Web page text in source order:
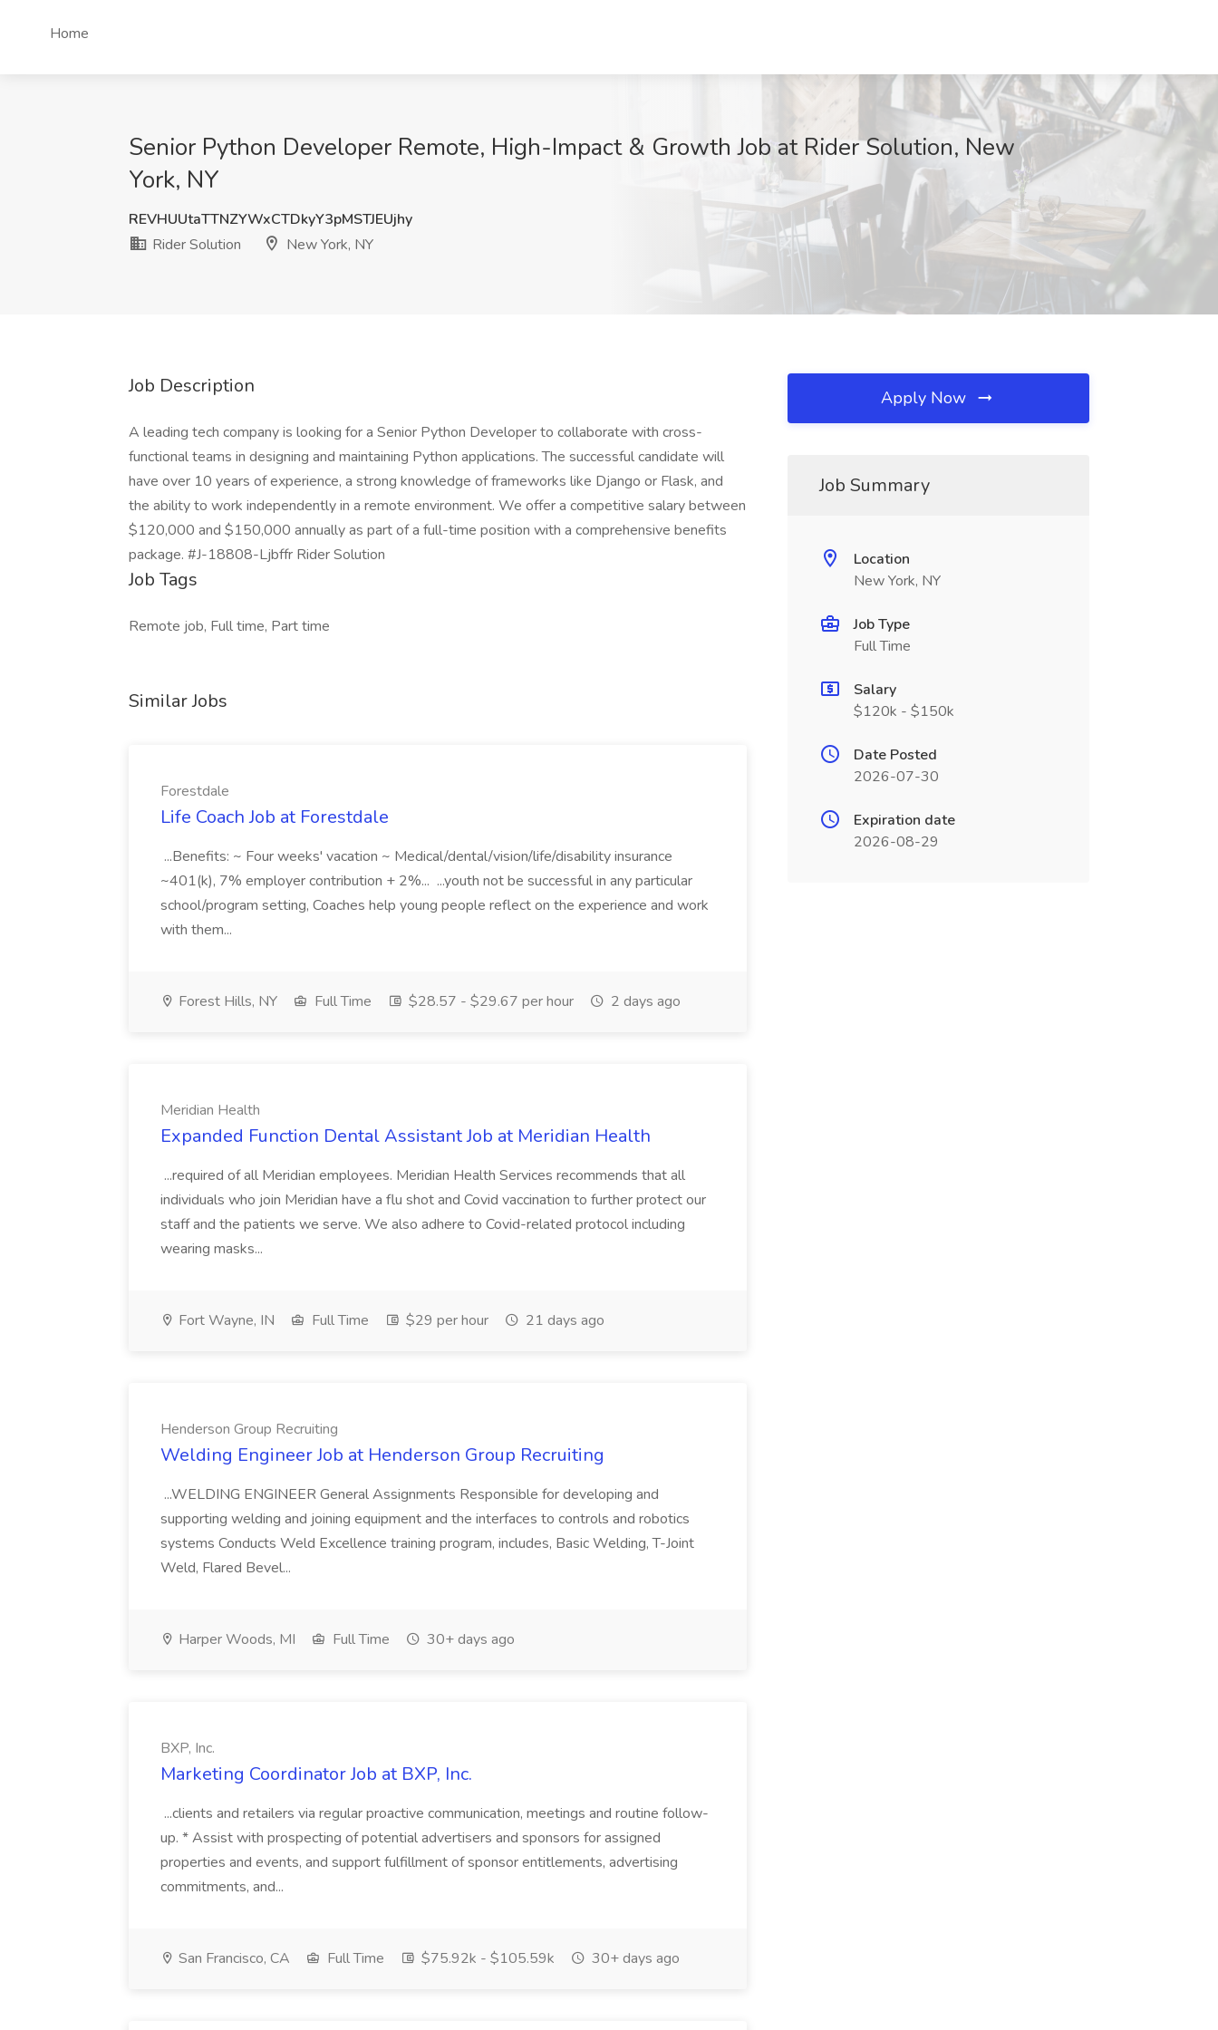
Home
Senior Python Developer Remote, High-Impact & Growth Job at Rider Solution, New
York, NY
REVHUUtaTTNZYWxCTDkyY3pMSTJEUjhy
Rider Solution
New York, NY
Job Description
A leading tech company is looking for a Senior Python Developer to collaborate with cross-
functional teams in designing and maintaining Python applications. The successful candidate will
have over 10 years of experience, a strong knowledge of frameworks like Django or Flask, and
the ability to work independently in a remote environment. We offer a competitive salary between
$120,000 and $150,000 annually as part of a full-time position with a comprehensive benefits
package. #J-18808-Ljbffr Rider Solution
Job Tags
Remote job, Full time, Part time
Similar Jobs
Forestdale
Life Coach Job at Forestdale
...Benefits: ~ Four weeks' vacation ~ Medical/dental/vision/life/disability insurance
~401(k), 7% employer contribution + 2%... ...youth not be successful in any particular
school/program setting, Coaches help young people reflect on the experience and work
with them...
Forest Hills, NY Full Time $28.57 - $29.67 per hour 2 days ago
Meridian Health
Expanded Function Dental Assistant Job at Meridian Health
...required of all Meridian employees. Meridian Health Services recommends that all
individuals who join Meridian have a flu shot and Covid vaccination to further protect our
staff and the patients we serve. We also adhere to Covid-related protocol including
wearing masks...
Fort Wayne, IN Full Time $29 per hour 21 days ago
Henderson Group Recruiting
Welding Engineer Job at Henderson Group Recruiting
...WELDING ENGINEER General Assignments Responsible for developing and
supporting welding and joining equipment and the interfaces to controls and robotics
systems Conducts Weld Excellence training program, includes, Basic Welding, T-Joint
Weld, Flared Bevel...
Harper Woods, MI Full Time 30+ days ago
BXP, Inc.
Marketing Coordinator Job at BXP, Inc.
...clients and retailers via regular proactive communication, meetings and routine follow-
up. * Assist with prospecting of potential advertisers and sponsors for assigned
properties and events, and support fulfillment of sponsor entitlements, advertising
commitments, and...
San Francisco, CA Full Time $75.92k - $105.59k 30+ days ago
Apply Now
Job Summary
Location
New York, NY
Job Type
Full Time
Salary
$120k - $150k
Date Posted
2026-07-30
Expiration date
2026-08-29